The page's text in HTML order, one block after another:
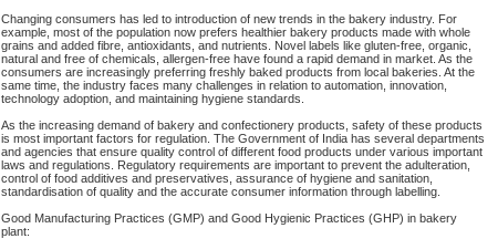
Changing consumers has led to introduction of new trends in the bakery industry. For
example, most of the population now prefers healthier bakery products made with whole
grains and added fibre, antioxidants, and nutrients. Novel labels like gluten-free, organic,
natural and free of chemicals, allergen-free have found a rapid demand in market. As the
consumers are increasingly preferring freshly baked products from local bakeries. At the
same time, the industry faces many challenges in relation to automation, innovation,
technology adoption, and maintaining hygiene standards.
As the increasing demand of bakery and confectionery products, safety of these products
is most important factors for regulation. The Government of India has several departments
and agencies that ensure quality control of different food products under various important
laws and regulations. Regulatory requirements are important to prevent the adulteration,
control of food additives and preservatives, assurance of hygiene and sanitation,
standardisation of quality and the accurate consumer information through labelling.
Good Manufacturing Practices (GMP) and Good Hygienic Practices (GHP) in bakery
plant: